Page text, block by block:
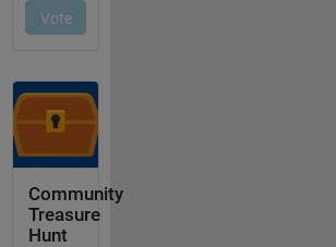
Community
Treasure
Hunt